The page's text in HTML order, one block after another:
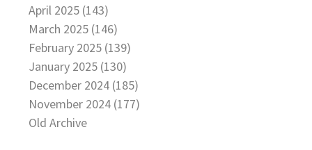
April 2025 (143)
March 2025 (146)
February 2025 (139)
January 2025 (130)
December 2024 (185)
November 2024 (177)
Old Archive